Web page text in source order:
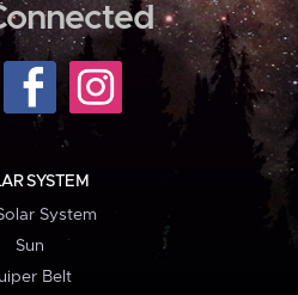
SYSTEM
System
Sun
Belt